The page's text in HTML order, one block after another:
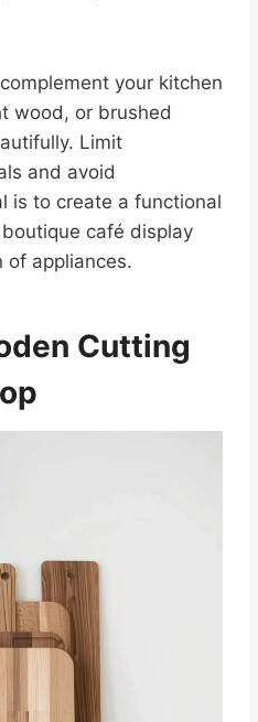
your kitchen
wood, or brushed
Limit
and avoid
is to create a functional
café display
of appliances.
Cutting